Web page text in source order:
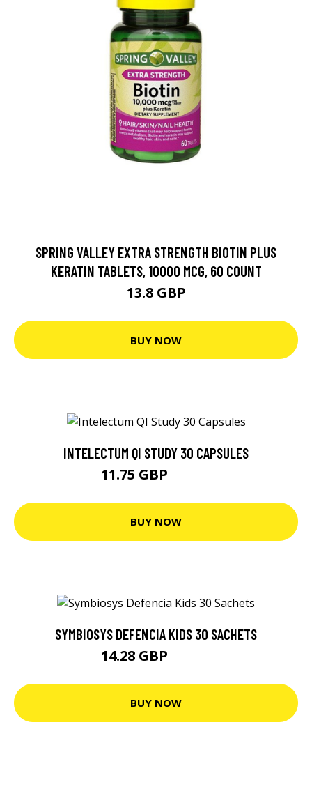
SPRING VALLEY EXTRA STRENGTH BIOTIN PLUS
KERATIN TABLETS, 10000 MCG, 60 COUNT
13.8 GBP
BUY NOW
INTELECTUM QI STUDY 30 CAPSULES
11.75 GBP
BUY NOW
SYMBIOSYS DEFENCIA KIDS 30 SACHETS
14.28 GBP
BUY NOW